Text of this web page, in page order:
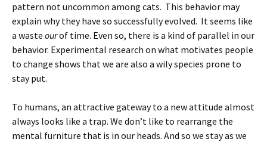
pattern not uncommon among cats. This behavior may
explain why they have so successfully evolved. It seems like
a waste ourof time. Even so, there is a kind of parallel in our
behavior. Experimental research on what motivates people
to change shows that we are also a wily species prone to
stay put.
To humans, an attractive gateway to a new attitude almost
always looks like a trap. We don’t like to rearrange the
mental furniture that is in our heads. And so we stay as we